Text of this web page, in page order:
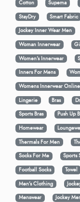
Cotton Supema
StayDry
Smart Fabric
Jockey Inner Wear Men
Woman Innerwear
Women's Innerwear
Inners For Mens
Womens Innerwear
Lingerie
Bras
Sports Bras
Push Up
Homewear
Thermals For Men
Socks For Me
Sports
Football Socks
Towel
Men’s Clothing
Menswear
Jockey